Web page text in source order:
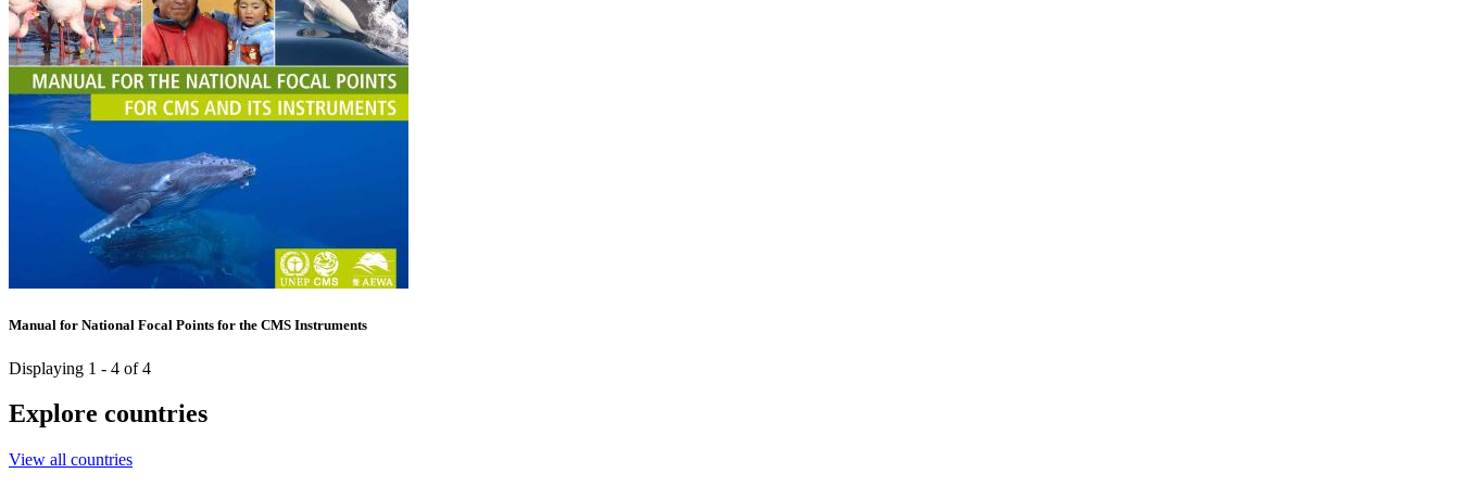
Manual for National Focal Points for the CMS Instruments
Displaying 1 - 4 of 4
Explore countries
View all countries